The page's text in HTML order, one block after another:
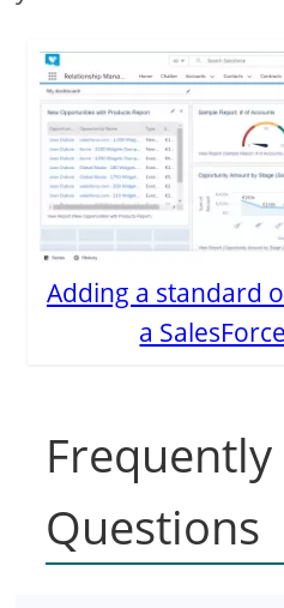
Adding a standard
a
Frequently
Questions